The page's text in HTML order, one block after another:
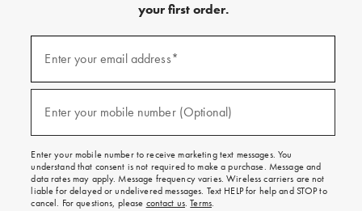
your first order.
emails
texts
free
on
your
first
order.
Enter your email address*
(required)
Enter your mobile number (Optional)
(required)
Enter your mobile number to receive marketing text messages. You
understand that consent is not required to make a purchase. Message and
data rates may apply. Message frequency varies. Wireless carriers are not
liable for delayed or undelivered messages. Text HELP for help and STOP to
cancel. For questions, please contact us.Terms.